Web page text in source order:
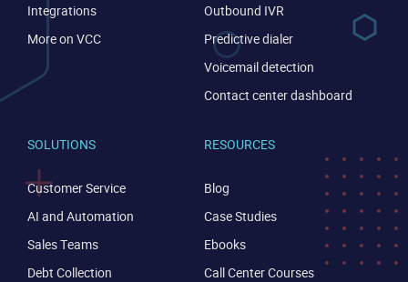
Integrations
More on VCC
Outbound IVR
Predictive dialer
Voicemail detection
Contact center dashboard
SOLUTIONS
Customer Service
AI and Automation
Sales Teams
Debt Collection
RESOURCES
Blog
Case Studies
Ebooks
Call Center Courses